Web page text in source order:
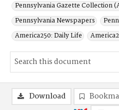
Pennsylvania Gazette Collection
Pennsylvania Newspapers
America250: Daily Life
Download